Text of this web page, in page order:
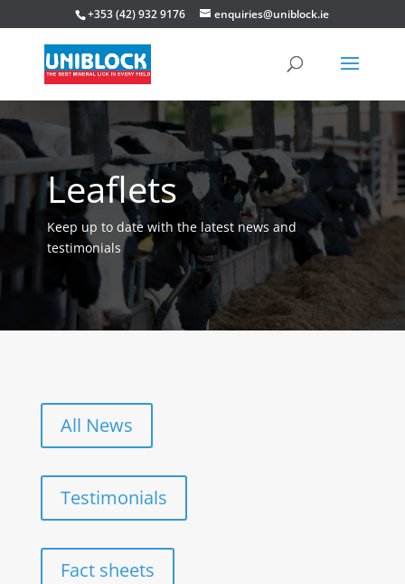
+353 (42) 932 9176 enquiries@uniblock.ie
Leaflets
Keep up to date with the latest news and
testimonials
All News
Testimonials
Fact sheets